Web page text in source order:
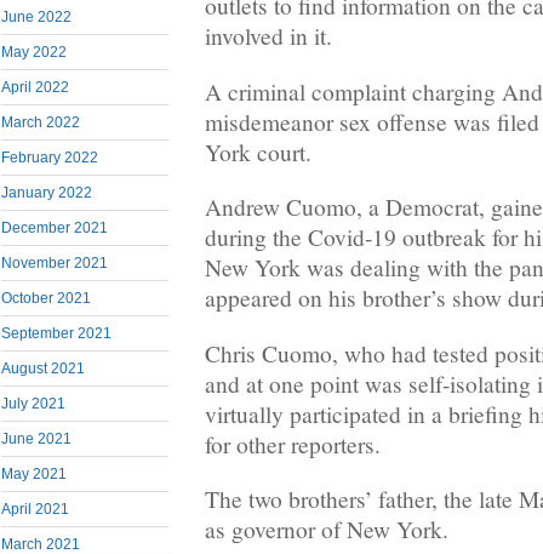
June 2022
May 2022
April 2022
March 2022
February 2022
January 2022
December 2021
November 2021
October 2021
September 2021
August 2021
July 2021
June 2021
May 2021
April 2021
March 2021
involved in it.
A criminal complaint charging
misdemeanor sex offense was
York court.
Andrew Cuomo, a Democrat,
during the Covid-19 outbreak for
New York was dealing with the
appeared on his brother’s show
Chris Cuomo, who had tested
and at one point was self-isolating
virtually participated in a briefing
for other reporters.
The two brothers’ father, the late
as governor of New York.